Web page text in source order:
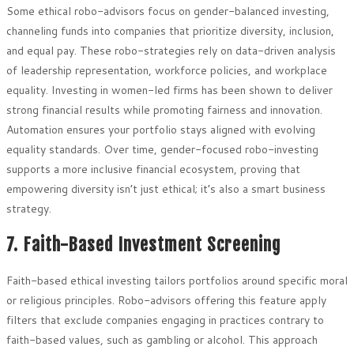
Some ethical robo-advisors focus on gender-balanced investing,
channeling funds into companies that prioritize diversity, inclusion,
and equal pay. These robo-strategies rely on data-driven analysis
of leadership representation, workforce policies, and workplace
equality. Investing in women-led firms has been shown to deliver
strong financial results while promoting fairness and innovation.
Automation ensures your portfolio stays aligned with evolving
equality standards. Over time, gender-focused robo-investing
supports a more inclusive financial ecosystem, proving that
empowering diversity isn’t just ethical; it’s also a smart business
strategy.
7. Faith-Based Investment Screening
Faith-based ethical investing tailors portfolios around specific moral
or religious principles. Robo-advisors offering this feature apply
filters that exclude companies engaging in practices contrary to
faith-based values, such as gambling or alcohol. This approach